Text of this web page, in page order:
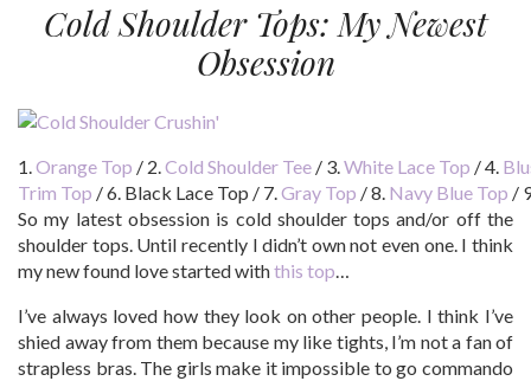
Cold Shoulder Tops: My Newest
Obsession
1.Orange Top / 2.Cold Shoulder Tee / 3.White Lace Top / 4.
Trim Top / 6. Black Lace Top / 7.Gray Top / 8. Navy Blue Top /
So my latest obsession is cold shoulder tops and/or off the
shoulder tops. Until recently I didn’t own not even one. I think
my new found love started withthis top…
I’ve always loved how they look on other people. I think I’ve
shied away from them because my like tights, I’m not a fan of
strapless bras. The girls make it impossible to go commando